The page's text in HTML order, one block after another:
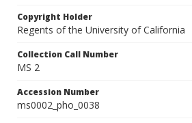
Copyright Holder
Regents of the University of California
Collection Call Number
MS 2
Accession Number
ms0002_pho_0038